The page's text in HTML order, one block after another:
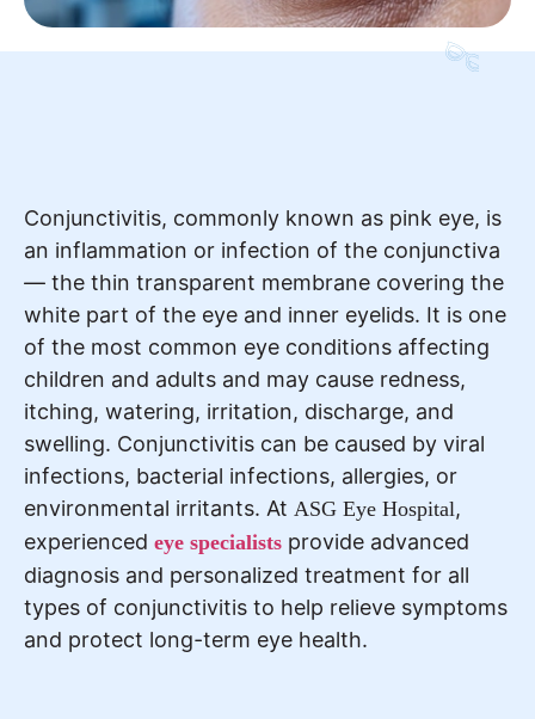
Conjunctivitis, commonly known as pink eye, is
an inflammation or infection of the conjunctiva
— the thin transparent membrane covering the
white part of the eye and inner eyelids. It is one
of the most common eye conditions affecting
children and adults and may cause redness,
itching, watering, irritation, discharge, and
swelling. Conjunctivitis can be caused by viral
infections, bacterial infections, allergies, or
environmental irritants. At ASG Eye Hospital,
experienced eye specialists provide advanced
diagnosis and personalized treatment for all
types of conjunctivitis to help relieve symptoms
and protect long-term eye health.